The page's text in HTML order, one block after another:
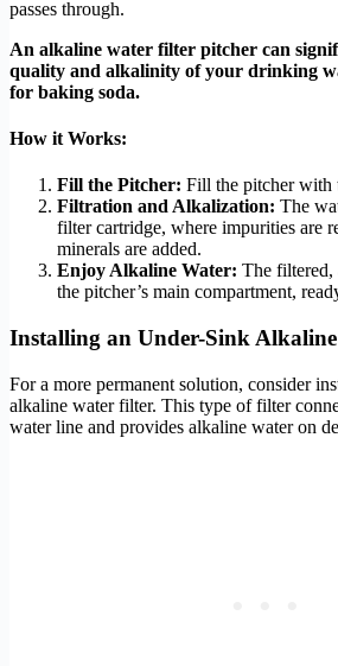
passes through.
An alkaline water filter pitcher can
quality and alkalinity of your drinking
for baking soda.
How it Works:
Fill the Pitcher: Fill the pitcher with
Filtration and Alkalization: The
filter cartridge, where impurities are
minerals are added.
Enjoy Alkaline Water: The filtered,
the pitcher’s main compartment,
Installing an Under-Sink
For a more permanent solution, consider
alkaline water filter. This type of filter
water line and provides alkaline water on